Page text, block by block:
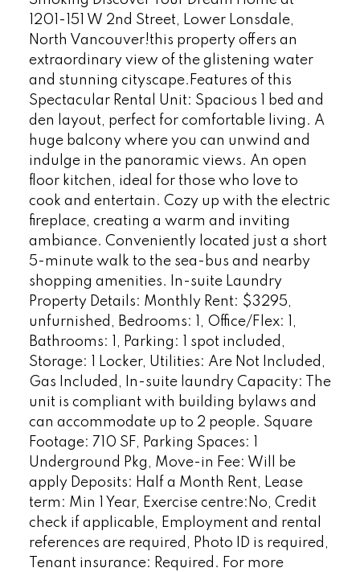
1201-151 W 2nd Street, Lower Lonsdale,
North Vancouver!this property offers an
extraordinary view of the glistening water
and stunning cityscape.Features of this
Spectacular Rental Unit: Spacious 1 bed and
den layout, perfect for comfortable living. A
huge balcony where you can unwind and
indulge in the panoramic views. An open
floor kitchen, ideal for those who love to
cook and entertain. Cozy up with the electric
fireplace, creating a warm and inviting
ambiance. Conveniently located just a short
5-minute walk to the sea-bus and nearby
shopping amenities. In-suite Laundry
Property Details: Monthly Rent: $3295,
unfurnished, Bedrooms: 1, Office/Flex: 1,
Bathrooms: 1, Parking: 1 spot included,
Storage: 1 Locker, Utilities: Are Not Included,
Gas Included, In-suite laundry Capacity: The
unit is compliant with building bylaws and
can accommodate up to 2 people. Square
Footage: 710 SF, Parking Spaces: 1
Underground Pkg, Move-in Fee: Will be
apply Deposits: Half a Month Rent, Lease
term: Min 1 Year, Exercise centre:No, Credit
check if applicable, Employment and rental
references are required, Photo ID is required,
Tenant insurance: Required. For more